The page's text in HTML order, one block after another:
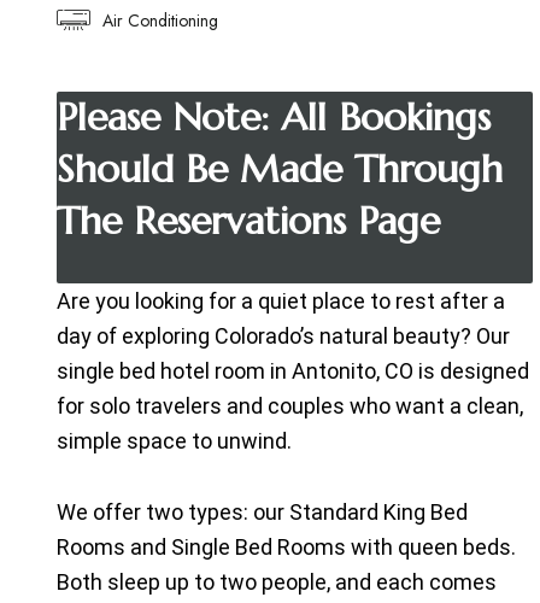
Air Conditioning
Please Note: All Bookings
Should Be Made Through
The Reservations Page
Are you looking for a quiet place to rest after a
day of exploring Colorado’s natural beauty? Our
single bed hotel room in Antonito, CO is designed
for solo travelers and couples who want a clean,
simple space to unwind.
We offer two types: our Standard King Bed
Rooms and Single Bed Rooms with queen beds.
Both sleep up to two people, and each comes